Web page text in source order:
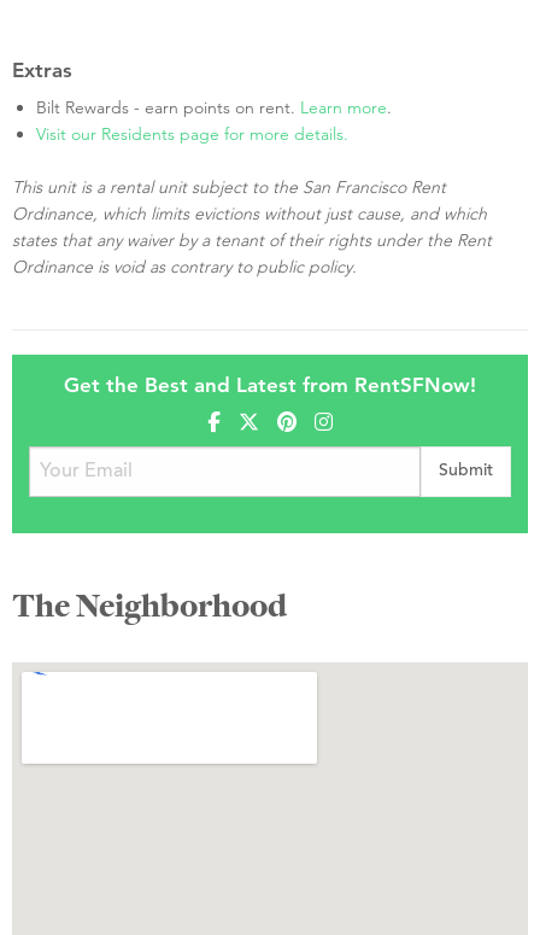
Extras
Bilt Rewards - earn points on rent. Learn more.
Visit our Residents page for more details.
This unit is a rental unit subject to the San Francisco Rent
Ordinance, which limits evictions without just cause, and which
states that any waiver by a tenant of their rights under the Rent
Ordinance is void as contrary to public policy.
Get the Best and Latest from RentSFNow!
The Neighborhood